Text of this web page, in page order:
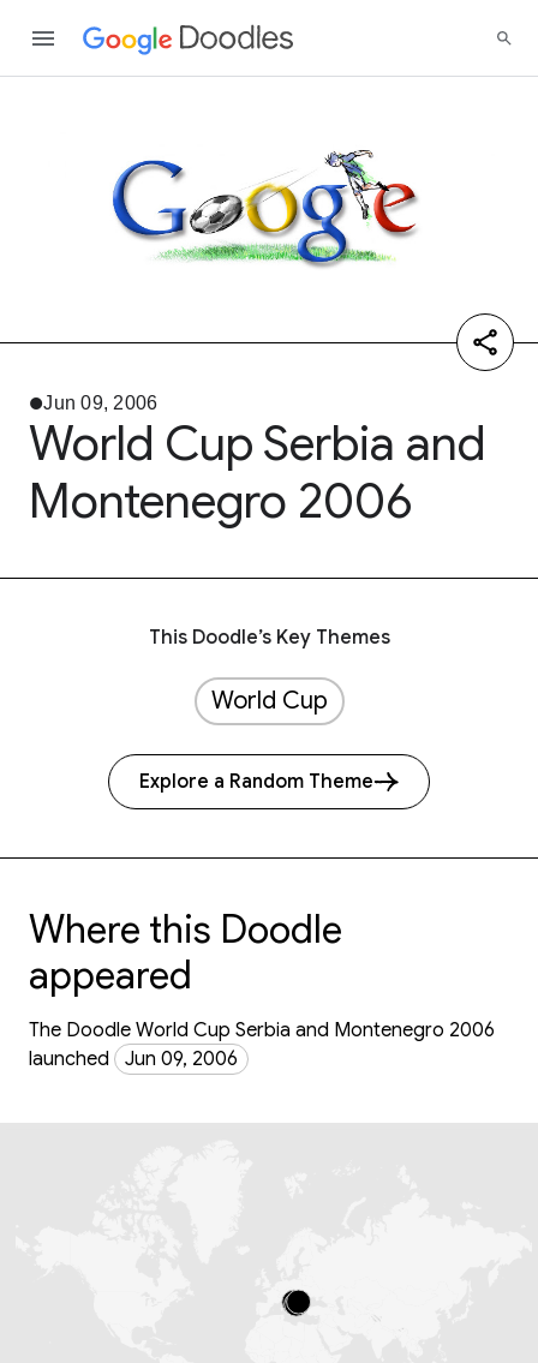
Jun 09, 2006
World Cup Serbia and
Montenegro 2006
This Doodle’s Key Themes
World Cup
Explore a Random Theme
Where this Doodle
appeared
The Doodle World Cup Serbia and Montenegro 2006
launched
Jun 09, 2006